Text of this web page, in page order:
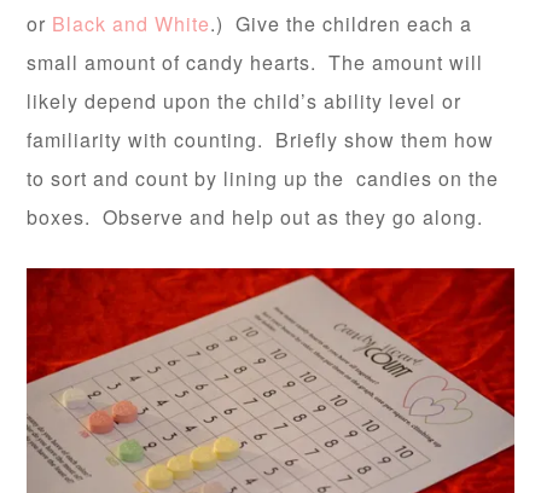
or Black and White.) Give the children each a
small amount of candy hearts. The amount will
likely depend upon the child’s ability level or
familiarity with counting. Briefly show them how
to sort and count by lining up the candies on the
boxes. Observe and help out as they go along.